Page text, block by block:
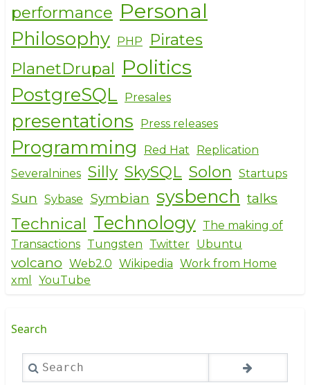
performance Personal
Philosophy PHP
Pirates
PlanetDrupal Politics
PostgreSQL Presales
presentations Press releases
Programming Red Hat
Replication
Severalnines Silly SkySQL Solon Startups
Sun Sybase Symbian sysbench talks
Technical Technology The making of
Transactions Tungsten Twitter Ubuntu
volcano Web2.0 Wikipedia Work from Home
xml
YouTube
Search
Search